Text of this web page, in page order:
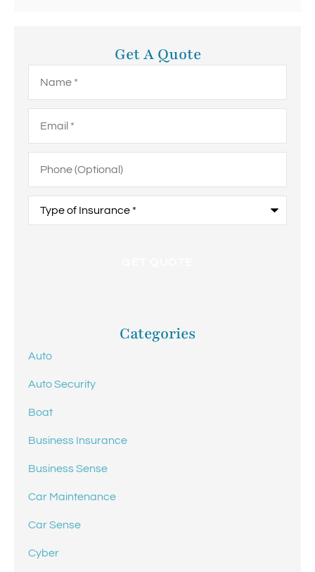
Get A Quote
(Optional)
Insurance*
Categories
Auto
Auto Security
Boat
Business Insurance
Business Sense
Car Maintenance
Car Sense
Cyber